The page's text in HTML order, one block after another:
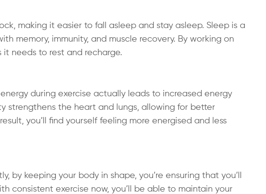
making it easier to fall asleep and stay asleep. Sleep is a
memory, immunity, and muscle recovery. By working on
it needs to rest and recharge.
during exercise actually leads to increased energy
strengthens the heart and lungs, allowing for better
you’ll find yourself feeling more energised and less
by keeping your body in shape, you’re ensuring that you’ll
consistent exercise now, you’ll be able to maintain your